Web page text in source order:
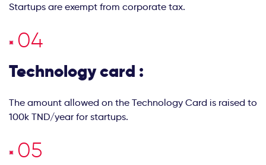
Startups are exempt from corporate tax.
Technology card :
The amount allowed on the Technology Card is raised to
100k TND/year for startups.